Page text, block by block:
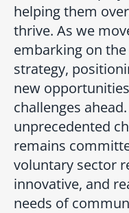
helping them
thrive. As we
embarking on
strategy,
new
challenges
unprecedented
remains
voluntary sector
innovative, and
needs of